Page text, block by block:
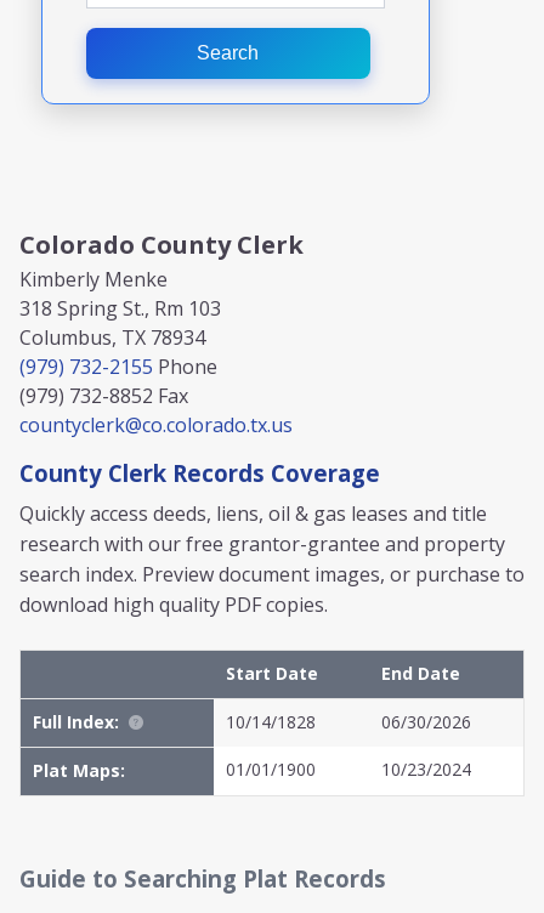
Search
Colorado County Clerk
Kimberly Menke
318 Spring St., Rm 103
Columbus, TX 78934
(979) 732-2155 Phone
(979) 732-8852 Fax
countyclerk@co.colorado.tx.us
County Clerk Records Coverage
Quickly access deeds, liens, oil & gas leases and title
research with our free grantor-grantee and property
search index. Preview document images, or purchase to
download high quality PDF copies.
Start Date End Date
Full Index: 10/14/1828 06/30/2026
Plat Maps: 01/01/1900 10/23/2024
Guide to Searching Plat Records